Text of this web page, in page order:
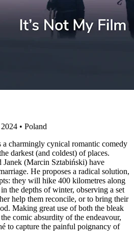
• Poland
a charmingly cynical romantic comedy
darkest (and coldest) of places.
(Marcin Sztabiński) have
He proposes a radical solution,
they will hike 400 kilometres along
the depths of winter, observing a set
help them reconcile, or to bring their
Making great use of both the bleak
comic absurdity of the endeavour,
to capture the painful poignancy of